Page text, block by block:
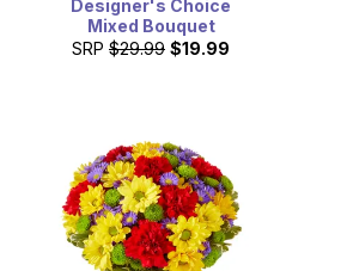
Designer's Choice
Mixed Bouquet
SRP $29.99 $19.99